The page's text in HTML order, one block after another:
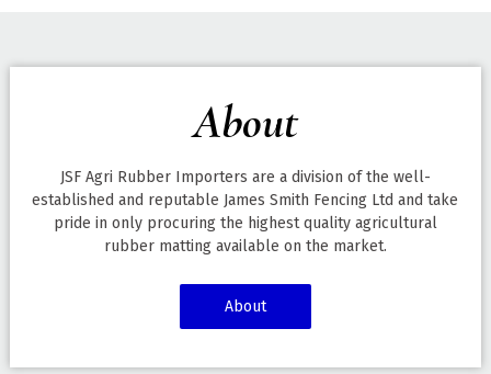
About
JSF Agri Rubber Importers are a division of the well-
established and reputable James Smith Fencing Ltd and take
pride in only procuring the highest quality agricultural
rubber matting available on the market.
About